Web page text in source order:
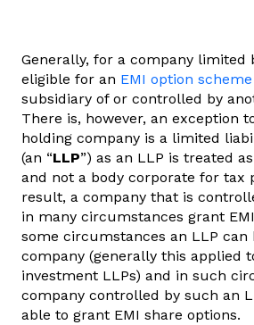
Generally, for a company limited
eligible for an EMI option scheme
subsidiary of or controlled by
There is, however, an exception
holding company is a limited
(an “LLP”) as an LLP is treated
and not a body corporate for tax
result, a company that is
in many circumstances grant
some circumstances an LLP can
company (generally this applied
investment LLPs) and in such
company controlled by such an
able to grant EMI share options.